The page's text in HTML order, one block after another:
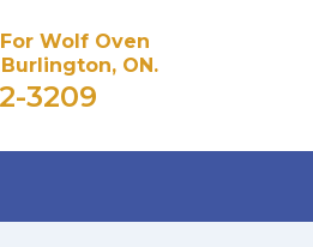
Wolf Oven
ON.
3209